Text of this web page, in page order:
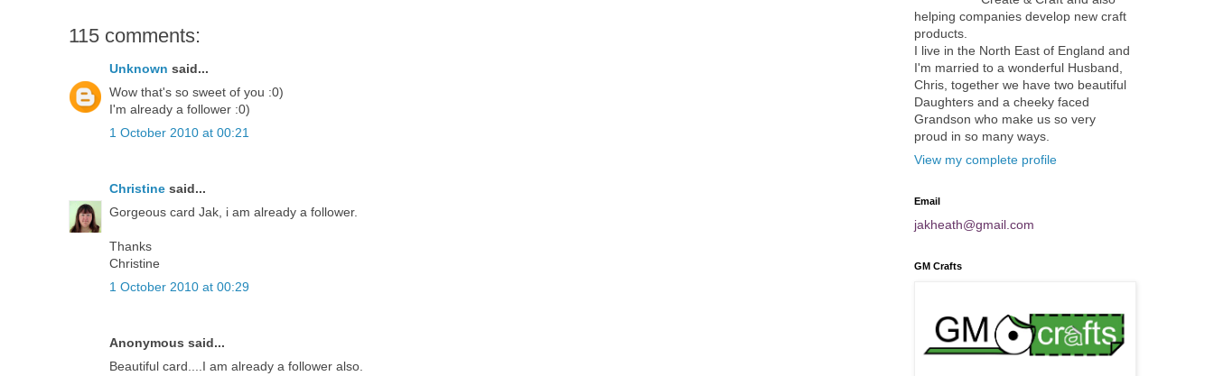
115 comments:
Unknown said...
Wow that's so sweet of you :0)
I'm already a follower :0)
1 October 2010 at 00:21
Christine said...
Gorgeous card Jak, i am already a follower.
Thanks
Christine
1 October 2010 at 00:29
Anonymous said...
Beautiful card....I am already a follower also.
helping companies develop new craft
products.
I live in the North East of England and
I'm married to a wonderful Husband,
Chris, together we have two beautiful
Daughters and a cheeky faced
Grandson who make us so very
proud in so many ways.
View my complete profile
Email
jakheath@gmail.com
GM Crafts